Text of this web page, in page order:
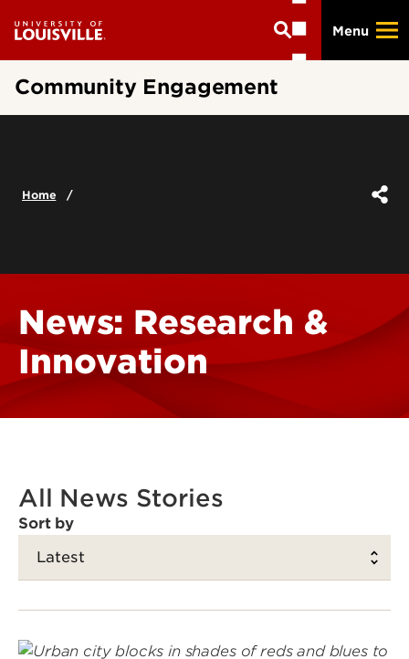
main
Menu
Community Engagement
Home
News: Research &
Innovation
All News Stories
Sort by